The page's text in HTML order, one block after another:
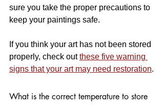
sure you take the proper precautions to
keep your paintings safe.
If you think your art has not been stored
properly, check out these five warning
signs that your art may need restoration.
What is the correct temperature to store